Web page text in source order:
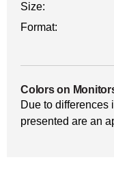
Size:
Format:
Colors on
Due to differences
presented are an